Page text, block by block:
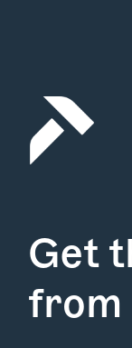
How it Works
Get
from